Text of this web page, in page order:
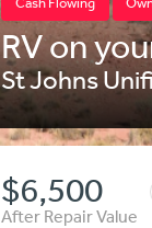
RV on
St Johns
$6,500
After Repair Value